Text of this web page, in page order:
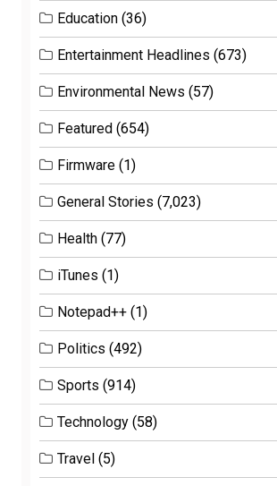
Education (36)
Entertainment Headlines (673)
Environmental News (57)
Featured (654)
Firmware (1)
General Stories (7,023)
Health (77)
iTunes (1)
Notepad++ (1)
Politics (492)
Sports (914)
Technology (58)
Travel (5)